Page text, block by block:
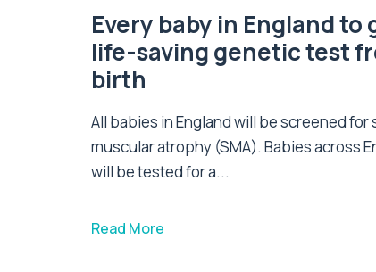
Every baby in England to
life-saving genetic test
birth
All babies in England will be screened for
muscular atrophy (SMA). Babies across
will be tested for a...
Read More